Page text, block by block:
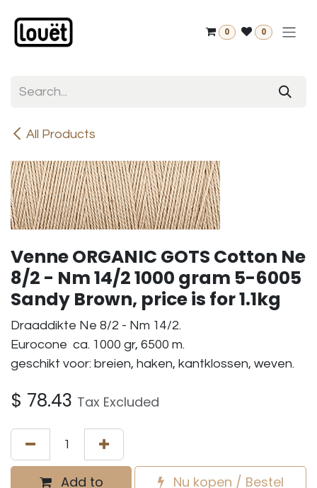
0 0
All Products
Venne ORGANIC GOTS Cotton Ne
8/2 - Nm 14/2 1000 gram 5-6005
Sandy Brown, price is for 1.1kg
Draaddikte Ne 8/2 - Nm 14/2.
Eurocone ca. 1000 gr, 6500 m.
geschikt voor: breien, haken, kantklossen, weven.
$ 78.43 Tax Excluded
Add to
Nu kopen / Bestel